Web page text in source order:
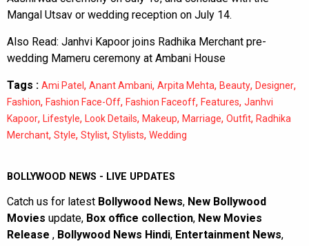
Mangal Utsav or wedding reception on July 14.
Also Read: Janhvi Kapoor joins Radhika Merchant pre-
wedding Mameru ceremony at Ambani House
Tags : Ami Patel , Anant Ambani, Arpita Mehta, Beauty, Designer,
Fashion, Fashion Face-Off, Fashion Faceoff, Features, Janhvi
Kapoor, Lifestyle, Look Details, Makeup, Marriage, Outfit, Radhika
Merchant, Style, Stylist, Stylists, Wedding
BOLLYWOOD NEWS - LIVE UPDATES
Catch us for latest Bollywood News, New Bollywood
Movies update, Box office collection, New Movies
Release , Bollywood News Hindi, Entertainment News,